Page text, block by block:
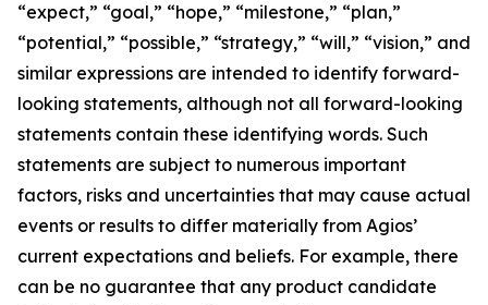
“expect,” “goal,” “hope,” “milestone,” “plan,”
“potential,” “possible,” “strategy,” “will,” “vision,” and
similar expressions are intended to identify forward-
looking statements, although not all forward-looking
statements contain these identifying words. Such
statements are subject to numerous important
factors, risks and uncertainties that may cause actual
events or results to differ materially from Agios’
current expectations and beliefs. For example, there
can be no guarantee that any product candidate